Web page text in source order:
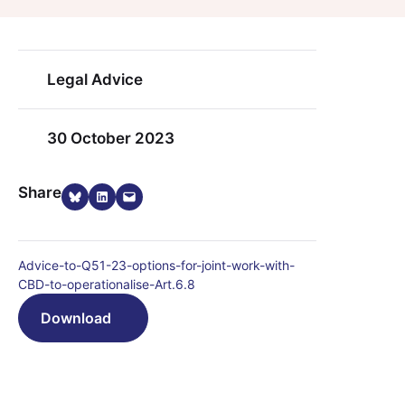
Legal Advice
30 October 2023
ShareShare on Bluesky
Share on LinkedIn
Email this Page
Advice-to-Q51-23-options-for-joint-work-with-
CBD-to-operationalise-Art.6.8
Download